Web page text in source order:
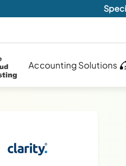
Accounting Solutions